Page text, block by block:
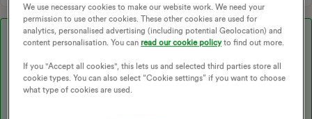
Best answer bymagstl
Hello,
I contacted Pure Drive directly and they asked for photographs.
It turns out there is a cable between the battery and
We use necessary cookies to make our website work. We need your
permission to use other cookies. These other cookies are used for
analytics, personalised advertising (including potential Geolocation) and
content personalisation. You canread our cookie policyto find out more.
If you "Accept all cookies", this lets us and selected third parties store all
cookie types. You can also select “Cookie settings” if you want to choose
what type of cookies are used.